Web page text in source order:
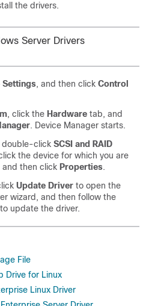
the drivers.
Server Drivers
Settings, and then click Control
, click the Hardware tab, and
. Device Manager starts.
double-click SCSI and RAID
the device for which you are
and then click Properties.
Update Driver to open the
wizard, and then follow the
update the driver.
File
Drive for Linux
Linux Driver